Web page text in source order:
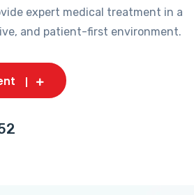
expert medical treatment in a
and patient-first environment.